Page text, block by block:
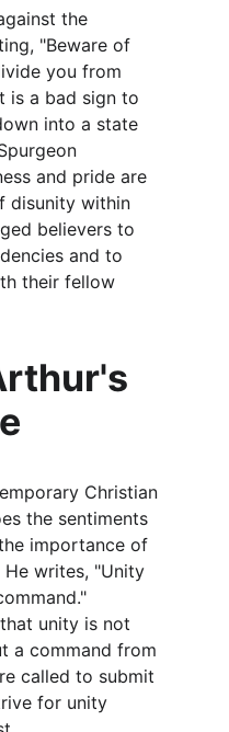
the
"Beware of
you from
is a bad sign to
into a state
and pride are
disunity within
believers to
and to
their fellow
Christian
the sentiments
importance of
writes, "Unity
unity is not
a command from
called to submit
for unity